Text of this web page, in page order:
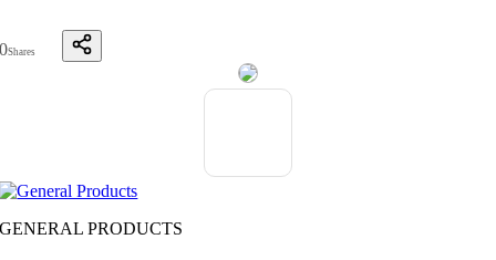
0Shares
GENERAL PRODUCTS